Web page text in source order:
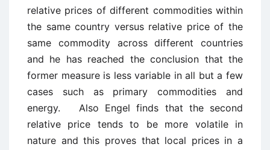
relative prices of different commodities within
the same country versus relative price of the
same commodity across different countries
and he has reached the conclusion that the
former measure is less variable in all but a few
cases such as primary commodities and
energy. Also Engel finds that the second
relative price tends to be more volatile in
nature and this proves that local prices in a